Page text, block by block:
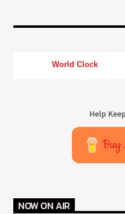
World Clock
Help
Buy
NOW ON AIR